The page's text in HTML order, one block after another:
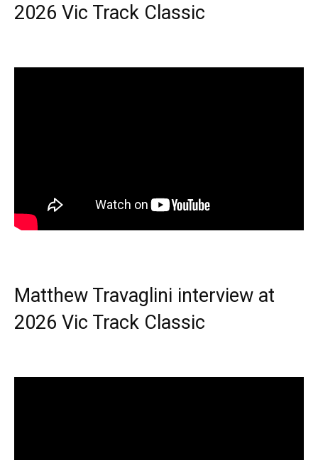
2026 Vic Track Classic
Matthew Travaglini interview at
2026 Vic Track Classic